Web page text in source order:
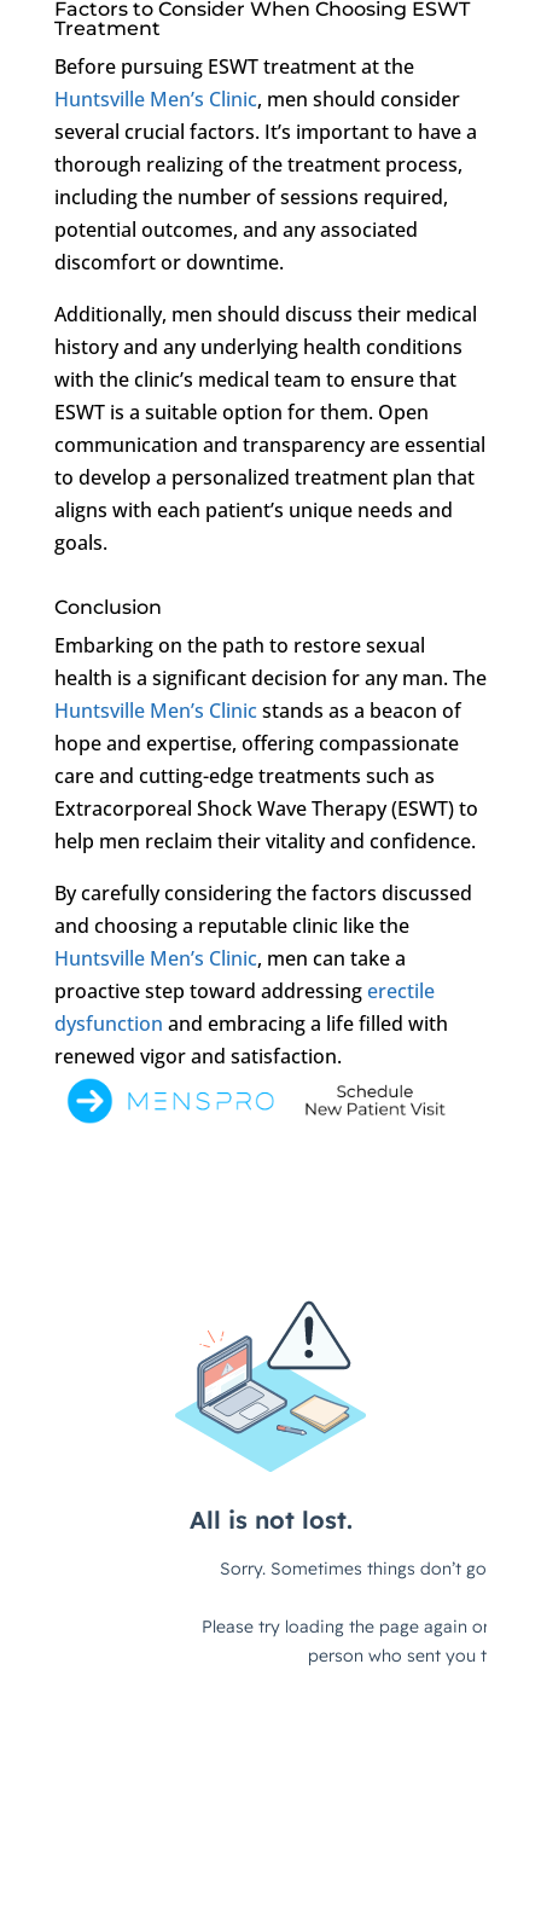
Factors to Consider When Choosing ESWT
Treatment
Before pursuing ESWT treatment at the
Huntsville Men’s Clinic, men should consider
several crucial factors. It’s important to have a
thorough realizing of the treatment process,
including the number of sessions required,
potential outcomes, and any associated
discomfort or downtime.
Additionally, men should discuss their medical
history and any underlying health conditions
with the clinic’s medical team to ensure that
ESWT is a suitable option for them. Open
communication and transparency are essential
to develop a personalized treatment plan that
aligns with each patient’s unique needs and
goals.
Conclusion
Embarking on the path to restore sexual
health is a significant decision for any man. The
Huntsville Men’s Clinicstands as a beacon of
hope and expertise, offering compassionate
care and cutting-edge treatments such as
Extracorporeal Shock Wave Therapy (ESWT) to
help men reclaim their vitality and confidence.
By carefully considering the factors discussed
and choosing a reputable clinic like the
Huntsville Men’s Clinic, men can take a
proactive step toward addressingerectile
dysfunction and embracing a life filled with
renewed vigor and satisfaction.